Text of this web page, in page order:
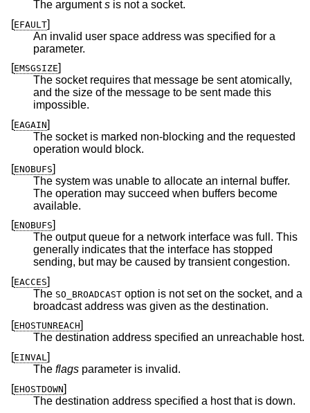
The arguments is not a socket.
[EFAULT]
An invalid user space address was specified for a
parameter.
[EMSGSIZE]
The socket requires that message be sent atomically,
and the size of the message to be sent made this
impossible.
[EAGAIN]
The socket is marked non-blocking and the requested
operation would block.
[ENOBUFS]
The system was unable to allocate an internal buffer.
The operation may succeed when buffers become
available.
[ENOBUFS]
The output queue for a network interface was full. This
generally indicates that the interface has stopped
sending, but may be caused by transient congestion.
[EACCES]
The SO_BROADCAST option is not set on the socket, and a
broadcast address was given as the destination.
[EHOSTUNREACH]
The destination address specified an unreachable host.
[EINVAL ]
The flags parameter is invalid.
[EHOSTDOWN]
The destination address specified a host that is down.